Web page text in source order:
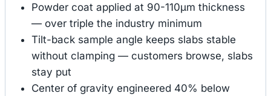
Powder coat applied at 90-110μm thickness
— over triple the industry minimum
Tilt-back sample angle keeps slabs stable
without clamping — customers browse, slabs
stay put
Center of gravity engineered 40% below